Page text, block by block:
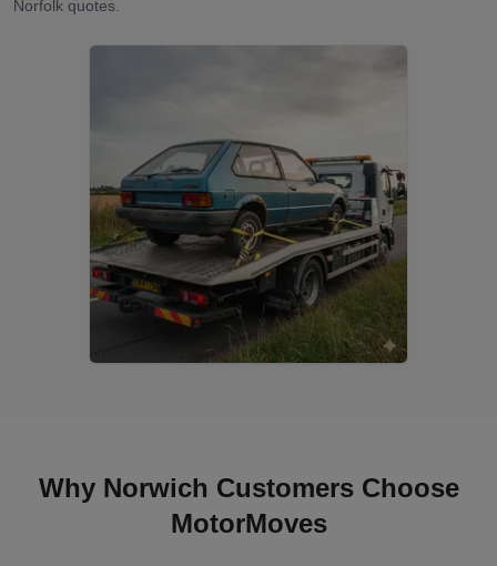
Norfolk quotes.
Why Norwich Customers Choose
MotorMoves